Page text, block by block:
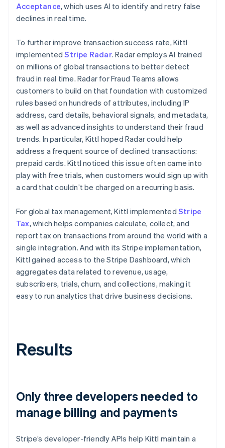
Acceptance, which uses AI to identify and retry false
declines in real time.
To further improve transaction success rate, Kittl
implementedStripe Radar. Radar employs AI trained
on millions of global transactions to better detect
fraud in real time. Radar for Fraud Teams allows
customers to build on that foundation with customized
rules based on hundreds of attributes, including IP
address, card details, behavioral signals, and metadata,
as well as advanced insights to understand their fraud
trends. In particular, Kittl hoped Radar could help
address a frequent source of declined transactions:
prepaid cards. Kittl noticed this issue often came into
play with free trials, when customers would sign up with
a card that couldn’t be charged on a recurring basis.
For global tax management, Kittl implemented Stripe
Tax, which helps companies calculate, collect, and
report tax on transactions from around the world with a
single integration. And with its Stripe implementation,
Kittl gained access to the Stripe Dashboard, which
aggregates data related to revenue, usage,
subscribers, trials, churn, and collections, making it
easy to run analytics that drive business decisions.
Results
Only three developers needed to
manage billing and payments
Stripe’s developer-friendly APIs help Kittl maintain a